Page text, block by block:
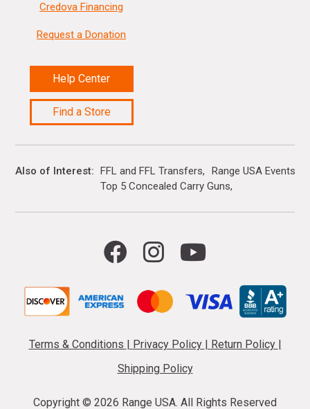
Credova Financing
Request a Donation
Help Center
Find a Store
Also of Interest FFL and FFL Transfers
Range USA Events
Top 5 Concealed Carry Guns
Terms & Conditions | Privacy Policy | Return Policy |
Shipping Policy
Copyright © 2026 Range USA. All Rights Reserved